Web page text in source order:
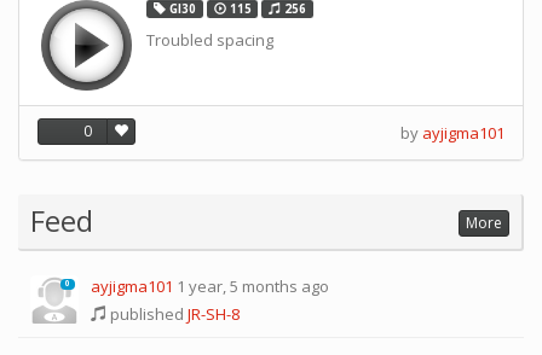
GI30 115 256
Troubled spacing
0 by ayjigma101
Feed More
0 ayjigma101 1 year, 5 months ago
published JR-SH-8